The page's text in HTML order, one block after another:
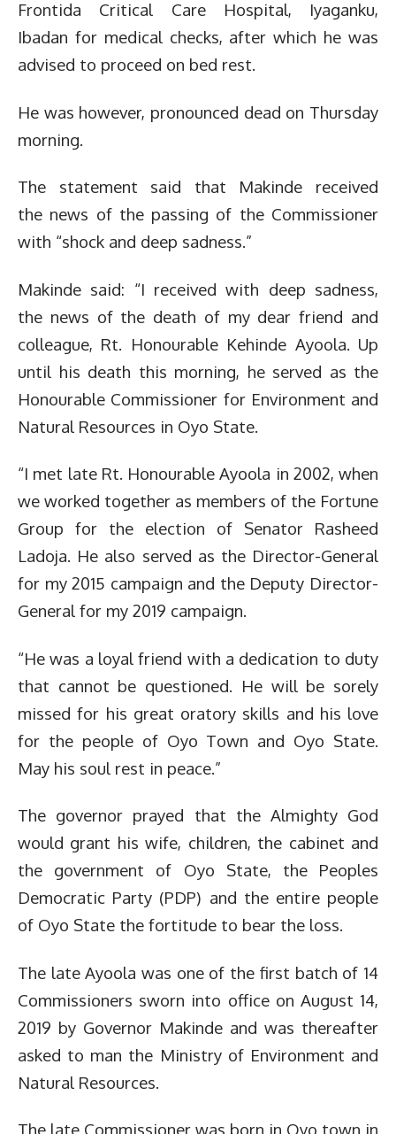
Frontida Critical Care Hospital, Iyaganku,
Ibadan for medical checks, after which he was
advised to proceed on bed rest.
He was however, pronounced dead on Thursday
morning.
The statement said that Makinde received
the news of the passing of the Commissioner
with “shock and deep sadness.”
Makinde said: “I received with deep sadness,
the news of the death of my dear friend and
colleague, Rt. Honourable Kehinde Ayoola. Up
until his death this morning, he served as the
Honourable Commissioner for Environment and
Natural Resources in Oyo State.
“I met late Rt. Honourable Ayoola in 2002, when
we worked together as members of the Fortune
Group for the election of Senator Rasheed
Ladoja. He also served as the Director-General
for my 2015 campaign and the Deputy Director-
General for my 2019 campaign.
“He was a loyal friend with a dedication to duty
that cannot be questioned. He will be sorely
missed for his great oratory skills and his love
for the people of Oyo Town and Oyo State.
May his soul rest in peace.”
The governor prayed that the Almighty God
would grant his wife, children, the cabinet and
the government of Oyo State, the Peoples
Democratic Party (PDP) and the entire people
of Oyo State the fortitude to bear the loss.
The late Ayoola was one of the first batch of 14
Commissioners sworn into office on August 14,
2019 by Governor Makinde and was thereafter
asked to man the Ministry of Environment and
Natural Resources.
The late Commissioner was born in Oyo town in